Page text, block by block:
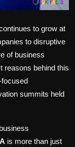
to grow at
to disruptive
of business
reasons behind this
summits held
is more than just